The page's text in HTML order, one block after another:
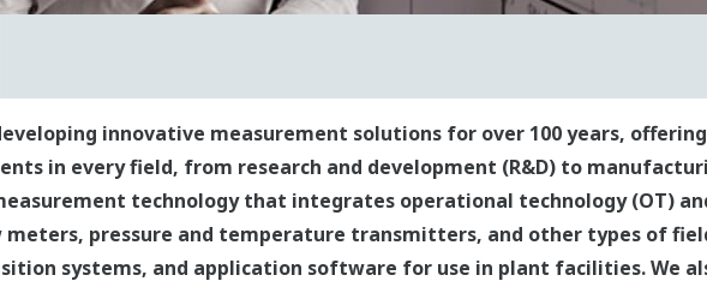
innovative measurement solutions for over 100 years,
in every field, from research and development (R&D) to
technology that integrates operational technology (OT)
meters, pressure and temperature transmitters, and other types of
systems, and application software for use in plant facilities. We